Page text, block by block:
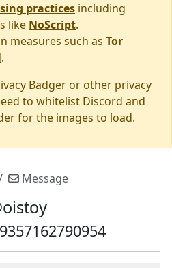
practices including
like NoScript.
measures such as Tor
.
Badger or other privacy
to whitelist Discord and
for the images to load.
Message